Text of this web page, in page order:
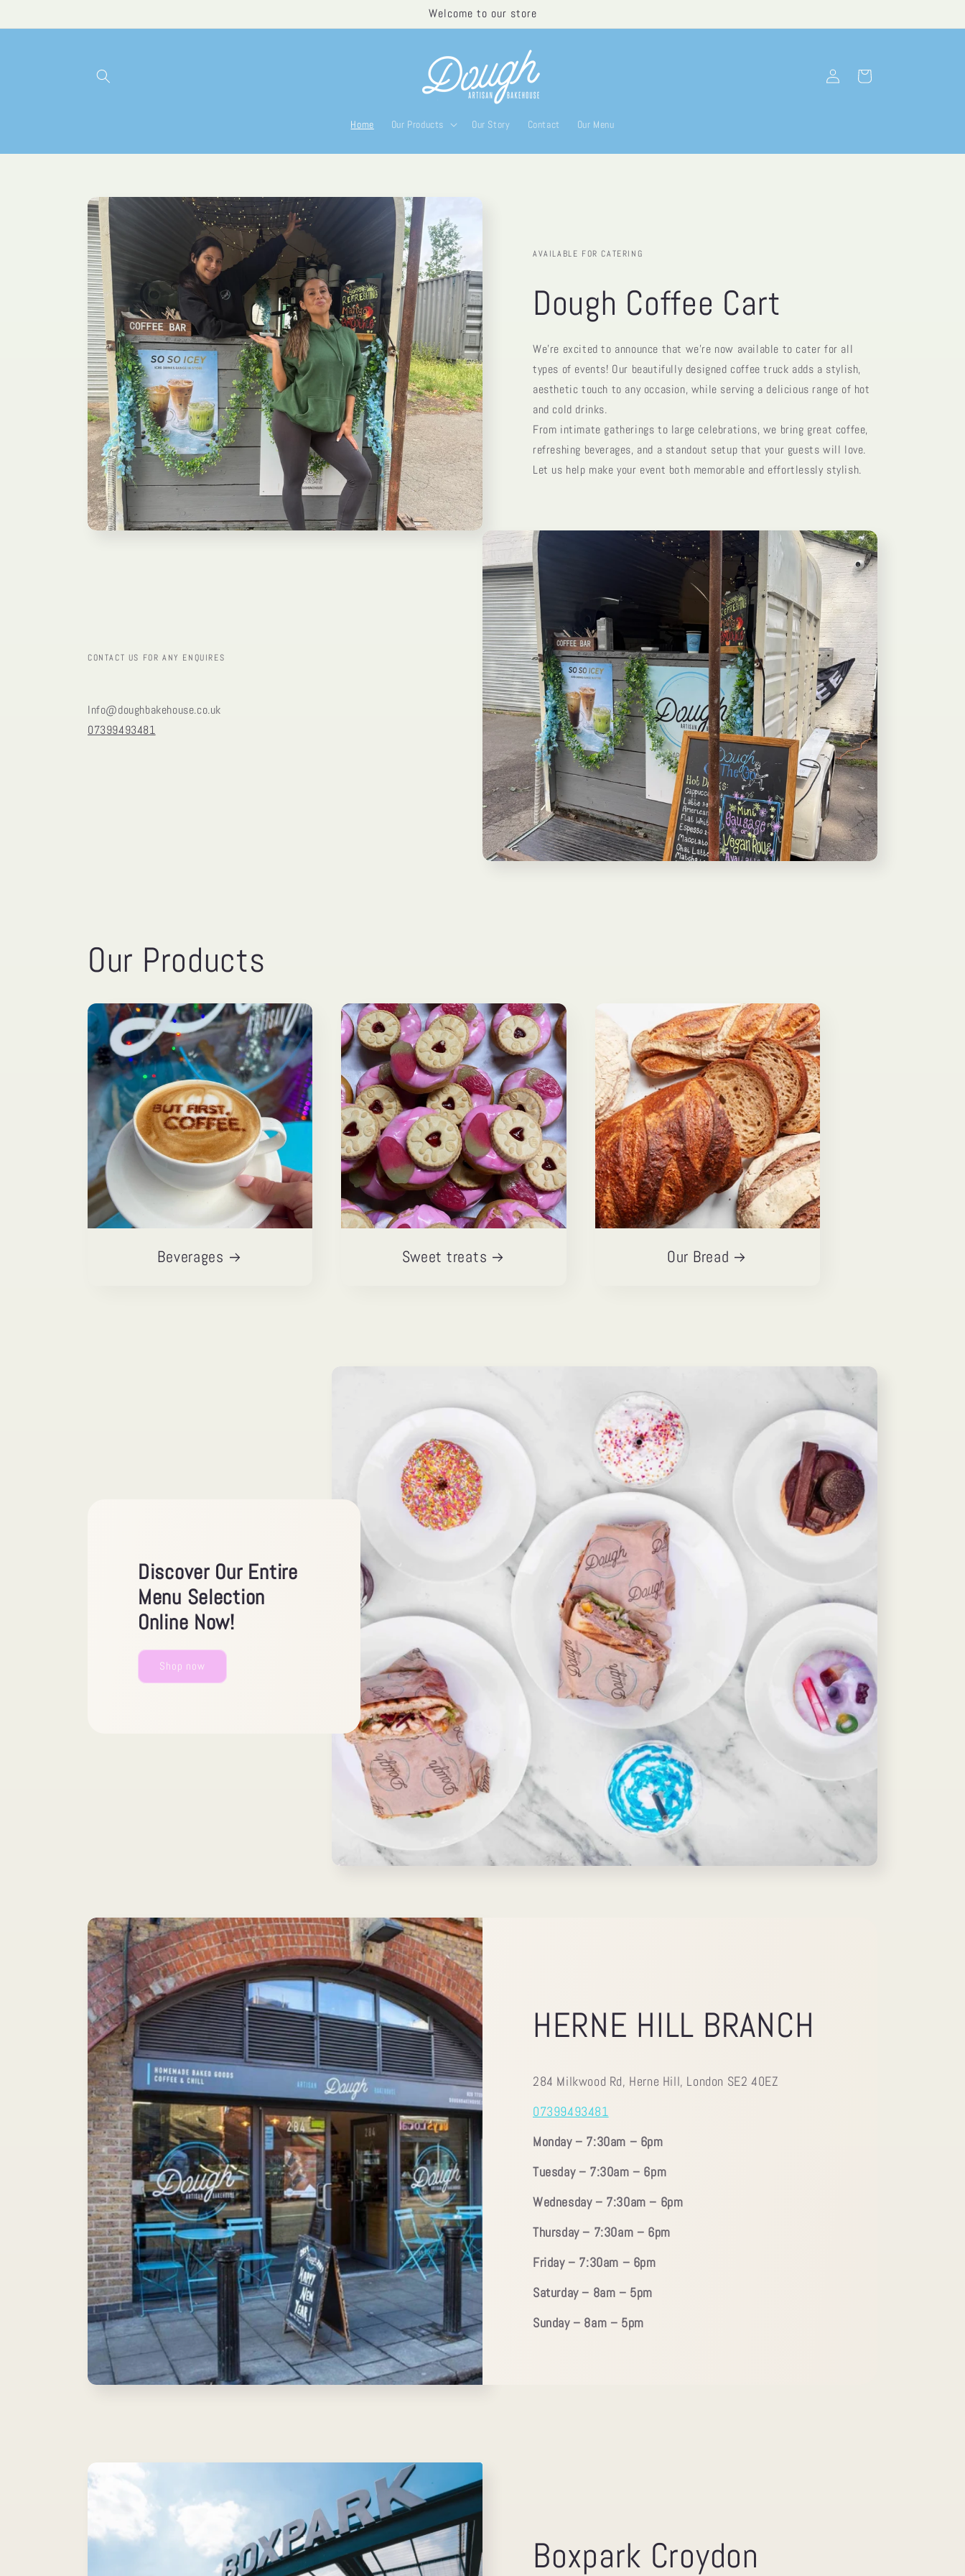
Welcome to our store
Home Our Products Our Story Contact Our Menu
Log
in
Cart
AVAILABLE FOR CATERING
Dough Coffee Cart
We’re excited to announce that we’re now available to cater for all
types of events! Our beautifully designed coffee truck adds a stylish,
aesthetic touch to any occasion, while serving a delicious range of hot
and cold drinks.
From intimate gatherings to large celebrations, we bring great coffee,
refreshing beverages, and a standout setup that your guests will love.
Let us help make your event both memorable and effortlessly stylish.
CONTACT US FOR ANY ENQUIRES
Info@doughbakehouse.co.uk
07399493481
Our Products
Beverages Sweet treats Our Bread
Discover Our Entire
Menu Selection
Online Now!
Shop now
HERNE HILL BRANCH
284 Milkwood Rd, Herne Hill, London SE2 40EZ
07399493481
Monday – 7:30am – 6pm
Tuesday – 7:30am – 6pm
Wednesday – 7:30am – 6pm
Thursday – 7:30am – 6pm
Friday – 7:30am – 6pm
Saturday – 8am – 5pm
Sunday – 8am – 5pm
Boxpark Croydon